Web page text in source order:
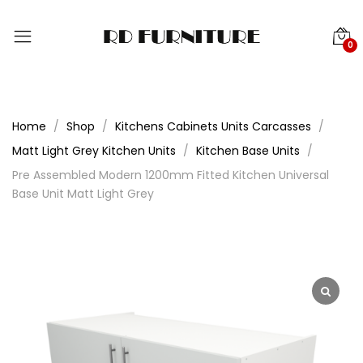
0
Home Shop
Kitchens Cabinets Units Carcasses
Matt Light Grey Kitchen Units
Kitchen Base Units
Pre Assembled Modern 1200mm Fitted Kitchen Universal
Base Unit Matt Light Grey